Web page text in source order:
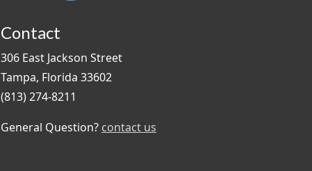
Contact
306 East Jackson Street
Tampa, Florida 33602
(813) 274-8211
General Question? contact us